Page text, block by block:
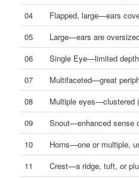
04
Flapped, large—ears
05
Large—ears are
06
Single Eye—limited
07
Multifaceted—great
08
Multiple eyes—clustered
09
Snout—enhanced sense
10
Horns—one or multiple,
11
Crest—a ridge, tuft, or